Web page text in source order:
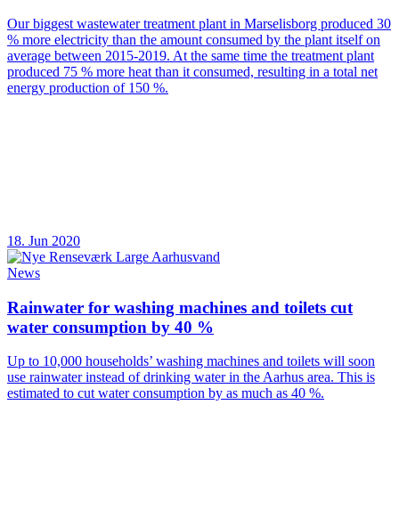
Our biggest wastewater treatment plant in Marselisborg produced 30
% more electricity than the amount consumed by the plant itself on
average between 2015-2019. At the same time the treatment plant
produced 75 % more heat than it consumed, resulting in a total net
energy production of 150 %.
18. Jun 2020
News
Rainwater for washing machines and toilets cut
water consumption by 40 %
Up to 10,000 households’ washing machines and toilets will soon
use rainwater instead of drinking water in the Aarhus area. This is
estimated to cut water consumption by as much as 40 %.